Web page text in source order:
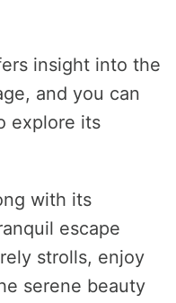
insight into the
and you can
explore its
with its
escape
strolls, enjoy
serene beauty